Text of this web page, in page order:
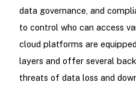
data governance, and
to control who can access
cloud platforms are
layers and offer several
threats of data loss and